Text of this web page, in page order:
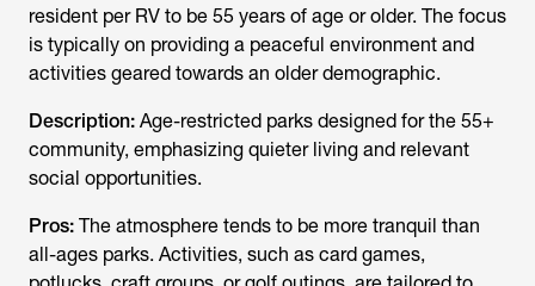
resident per RV to be 55 years of age or older. The focus
is typically on providing a peaceful environment and
activities geared towards an older demographic.
Description: Age-restricted parks designed for the 55+
community, emphasizing quieter living and relevant
social opportunities.
Pros: The atmosphere tends to be more tranquil than
all-ages parks. Activities, such as card games,